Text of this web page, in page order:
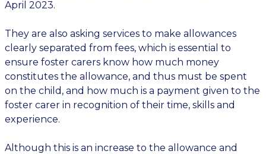
April 2023.
They are also asking services to make allowances
clearly separated from fees, which is essential to
ensure foster carers know how much money
constitutes the allowance, and thus must be spent
on the child, and how much is a payment given to the
foster carer in recognition of their time, skills and
experience.
Although this is an increase to the allowance and